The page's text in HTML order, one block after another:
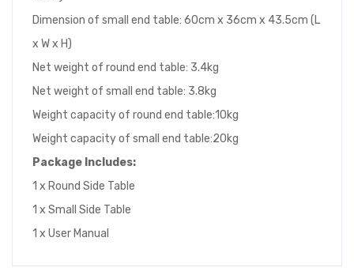
Dimension of small end table: 60cm x 36cm x 43.5cm (L
x W x H)
Net weight of round end table: 3.4kg
Net weight of small end table: 3.8kg
Weight capacity of round end table:10kg
Weight capacity of small end table:20kg
Package ncludes:
1 x Round Side Table
1 x Small Side Table
1 x User Manual